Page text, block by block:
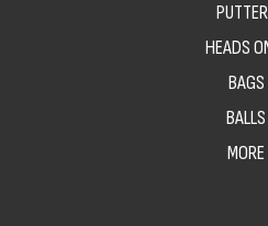
HEADS
BAGS
BALLS
MORE